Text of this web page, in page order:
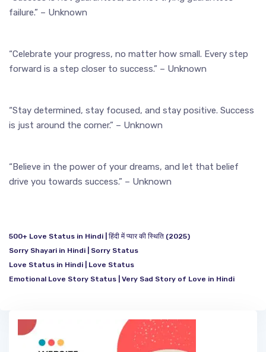
failure.” – Unknown
“Celebrate your progress, no matter how small. Every step
forward is a step closer to success.” – Unknown
“Stay determined, stay focused, and stay positive. Success
is just around the corner.” – Unknown
“Believe in the power of your dreams, and let that belief
drive you towards success.” – Unknown
500+ Love Status in Hindi | हिंदी में प्यार की स्थिति (2025)
Sorry Shayari in Hindi | Sorry Status
Love Status in Hindi | Love Status
Emotional Love Story Status | Very Sad Story of Love in Hindi